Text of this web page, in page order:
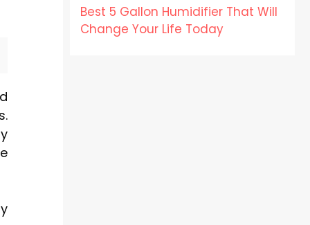
Best 5 Gallon Humidifier That Will
Change Your Life Today